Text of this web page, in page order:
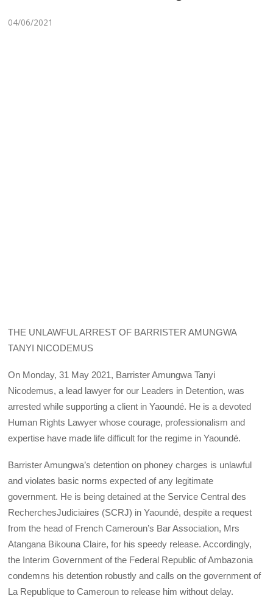
04/06/2021
THE UNLAWFUL ARREST OF BARRISTER AMUNGWA
TANYI NICODEMUS
On Monday, 31 May 2021, Barrister Amungwa Tanyi
Nicodemus, a lead lawyer for our Leaders in Detention, was
arrested while supporting a client in Yaoundé. He is a devoted
Human Rights Lawyer whose courage, professionalism and
expertise have made life difficult for the regime in Yaoundé.
Barrister Amungwa’s detention on phoney charges is unlawful
and violates basic norms expected of any legitimate
government. He is being detained at the Service Central des
RecherchesJudiciaires (SCRJ) in Yaoundé, despite a request
from the head of French Cameroun’s Bar Association, Mrs
Atangana Bikouna Claire, for his speedy release. Accordingly,
the Interim Government of the Federal Republic of Ambazonia
condemns his detention robustly and calls on the government of
La Republique to Cameroun to release him without delay.